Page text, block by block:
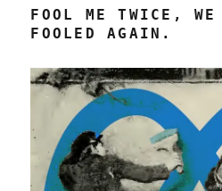
FOOL ME TWICE, WE
FOOLED AGAIN.